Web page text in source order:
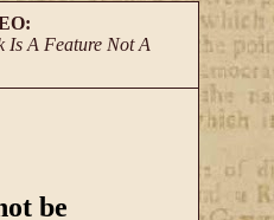
Is A Feature Not A